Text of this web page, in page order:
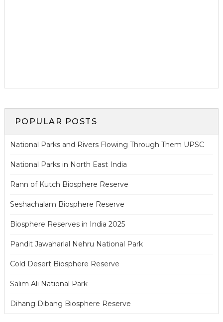
POPULAR POSTS
National Parks and Rivers Flowing Through Them UPSC
National Parks in North East India
Rann of Kutch Biosphere Reserve
Seshachalam Biosphere Reserve
Biosphere Reserves in India 2025
Pandit Jawaharlal Nehru National Park
Cold Desert Biosphere Reserve
Salim Ali National Park
Dihang Dibang Biosphere Reserve